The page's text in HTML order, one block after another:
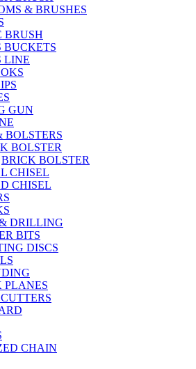
& BRUSHES
BRUSH
BUCKETS
LINE
GUN
BOLSTERS
BOLSTER
BRICK BOLSTER
CHISEL
CHISEL
DRILLING
BITS
DISCS
PLANES
CHAIN